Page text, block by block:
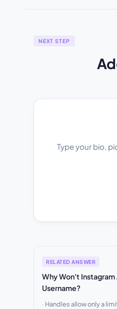
NEXT STEP
Type your bio,
RELATED ANSWER
Why Won't
Username?
Handles allow only a